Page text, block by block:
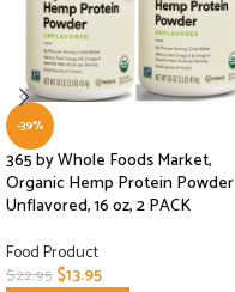
-39%
365 by Whole Foods Market,
Organic Hemp Protein Powder
Unflavored, 16 oz, 2 PACK
Food Product
$22.95$13.95